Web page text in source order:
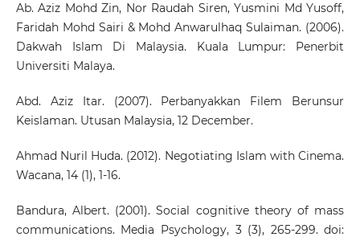
Ab. Aziz Mohd Zin, Nor Raudah Siren, Yusmini Md Yusoff,
Faridah Mohd Sairi & Mohd Anwarulhaq Sulaiman. (2006).
Dakwah Islam Di Malaysia. Kuala Lumpur: Penerbit
Universiti Malaya.
Abd. Aziz Itar. (2007). Perbanyakkan Filem Berunsur
Keislaman. Utusan Malaysia, 12 December.
Ahmad Nuril Huda. (2012). Negotiating Islam with Cinema.
Wacana, 14 (1), 1-16.
Bandura, Albert. (2001). Social cognitive theory of mass
communications. Media Psychology, 3 (3), 265-299. doi: